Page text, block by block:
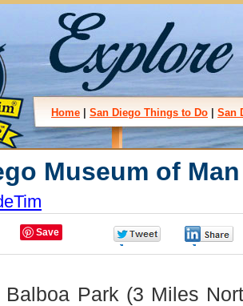
Home San Diego Things to Do San
Museum of Man
Save
Balboa Park (3 Miles